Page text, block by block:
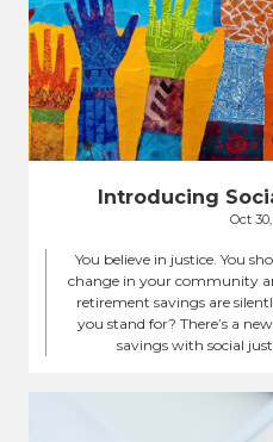
Introducing
Oct
You believe in justice. You
change in your community
retirement savings are
you stand for? There’s a
savings with social